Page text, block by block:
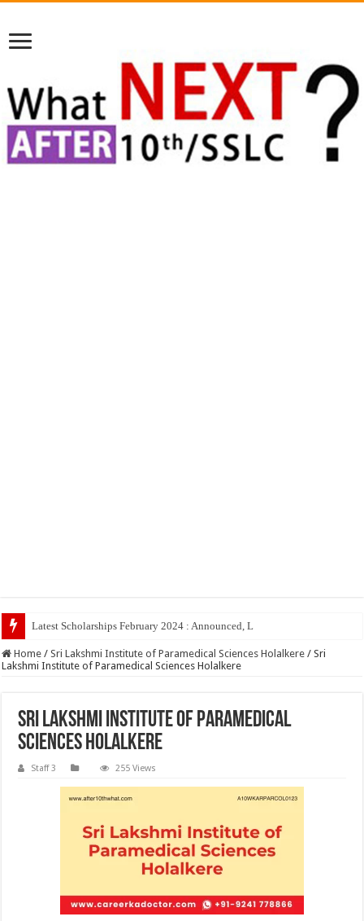
Latest Scholarships February 2024 : Announced, Last Date – Cigma Pedia
Home / Sri Lakshmi Institute of Paramedical Sciences Holalkere / Sri
Lakshmi Institute of Paramedical Sciences Holalkere
Sri Lakshmi Institute of Paramedical
Sciences Holalkere
Staff 3 255 Views